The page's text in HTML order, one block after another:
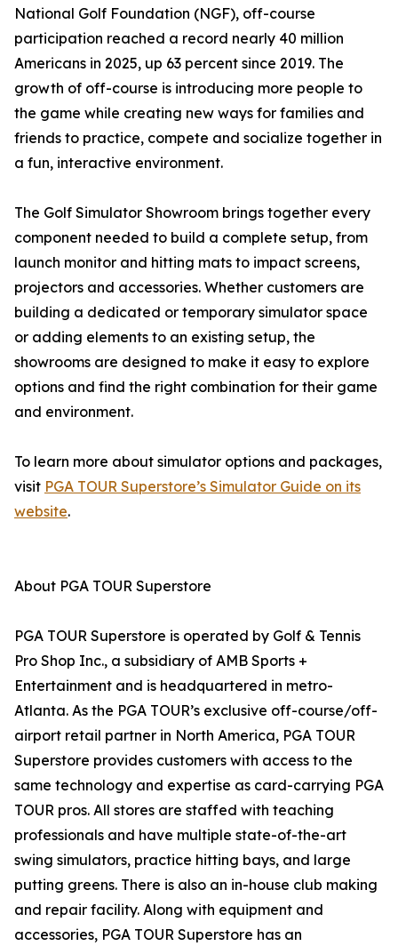
National Golf Foundation (NGF), off-course
participation reached a record nearly 40 million
Americans in 2025, up 63 percent since 2019. The
growth of off-course is introducing more people to
the game while creating new ways for families and
friends to practice, compete and socialize together in
a fun, interactive environment.
The Golf Simulator Showroom brings together every
component needed to build a complete setup, from
launch monitor and hitting mats to impact screens,
projectors and accessories. Whether customers are
building a dedicated or temporary simulator space
or adding elements to an existing setup, the
showrooms are designed to make it easy to explore
options and find the right combination for their game
and environment.
To learn more about simulator options and packages,
visit PGA TOUR Superstore’s Simulator Guide on its
website.
About PGA TOUR Superstore
PGA TOUR Superstore is operated by Golf & Tennis
Pro Shop Inc., a subsidiary of AMB Sports +
Entertainment and is headquartered in metro-
Atlanta. As the PGA TOUR’s exclusive off-course/off-
airport retail partner in North America, PGA TOUR
Superstore provides customers with access to the
same technology and expertise as card-carrying PGA
TOUR pros. All stores are staffed with teaching
professionals and have multiple state-of-the-art
swing simulators, practice hitting bays, and large
putting greens. There is also an in-house club making
and repair facility. Along with equipment and
accessories, PGA TOUR Superstore has an